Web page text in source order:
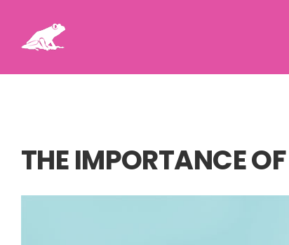
content
THE IMPORTANCE